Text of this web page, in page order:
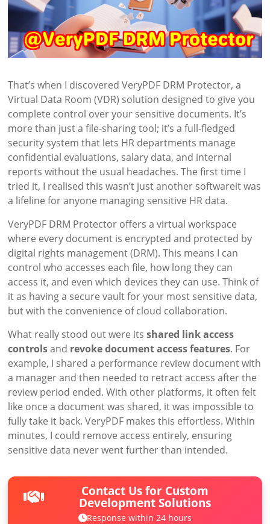
That’s when I discovered VeryPDF DRM Protector, a
Virtual Data Room (VDR) solution designed to give you
complete control over your sensitive documents. It’s
more than just a file-sharing tool; it’s a full-fledged
security system that lets HR departments manage
confidential evaluations, salary data, and internal
reports without the usual headaches. The first time I
tried it, I realised this wasn’t just another softwareit was
a lifeline for anyone managing sensitive HR data.
VeryPDF DRM Protector offers a virtual workspace
where every document is encrypted and protected by
digital rights management (DRM). This means I can
control who accesses each file, how long they can
access it, and even which devices they can use. Think of
it as having a secure vault for your most sensitive data,
but with the convenience of cloud collaboration.
What really stood out were itsshared link access
controlsand revoke document access features. For
example, I shared a performance review document with
a manager and then needed to retract access after the
review period ended. With other platforms, it often felt
like once a document was shared, it was impossible to
fully take it back. VeryPDF makes this effortless. Within
minutes, I could remove access entirely, ensuring
sensitive data never went further than intended.
Contact Us for Custom
Development Solutions
Response within 24 hours